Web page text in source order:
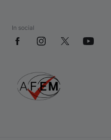
In social